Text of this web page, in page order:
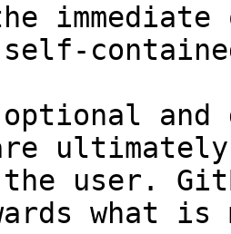
and
user.
what